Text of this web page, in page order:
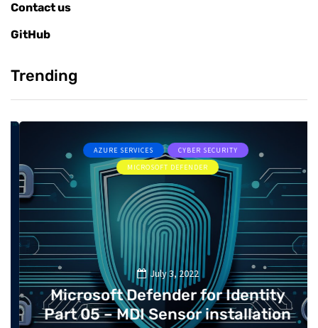
Contact us
GitHub
Trending
AZURE SERVICES
CYBER SECURITY
MICROSOFT DEFENDER
July 3, 2022
Microsoft Defender for Identity
Part 05 – MDI Sensor installation